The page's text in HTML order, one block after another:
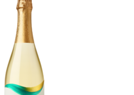
for fans…